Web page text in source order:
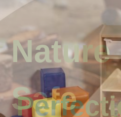
Nature
Safe